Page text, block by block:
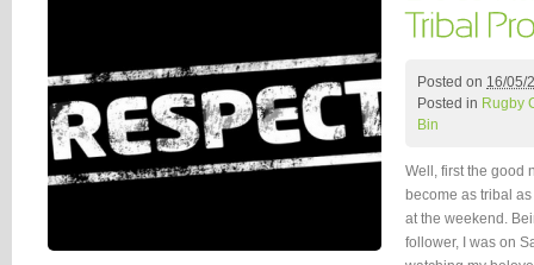
Posted on 16/05/
Posted in Rugby
Bin
Well, first the good
become as tribal
at the weekend.
follower, I was on